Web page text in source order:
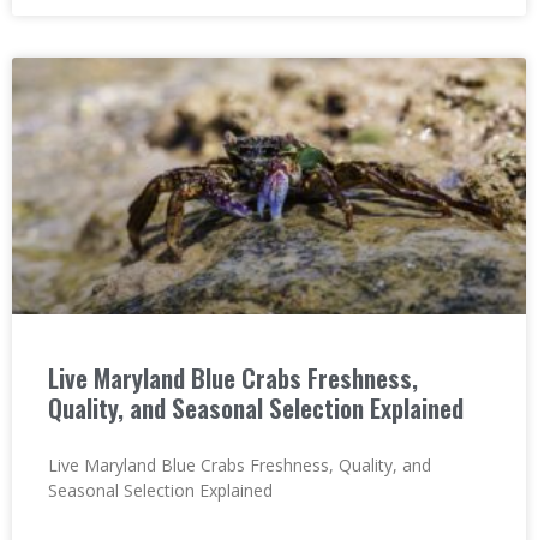
Live Maryland Blue Crabs Freshness,
Quality, and Seasonal Selection Explained
Live Maryland Blue Crabs Freshness, Quality, and
Seasonal Selection Explained